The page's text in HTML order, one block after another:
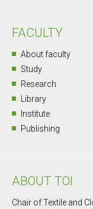
FACULTY
About faculty
Study
Research
Library
Institute
Publishing
ABOUT TOI
Chair of Textile and